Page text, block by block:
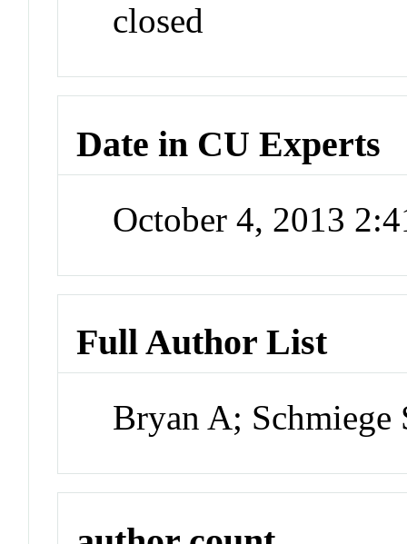
closed
Date in CU Experts
October 4, 2013
Full Author List
Bryan A; Schmiege